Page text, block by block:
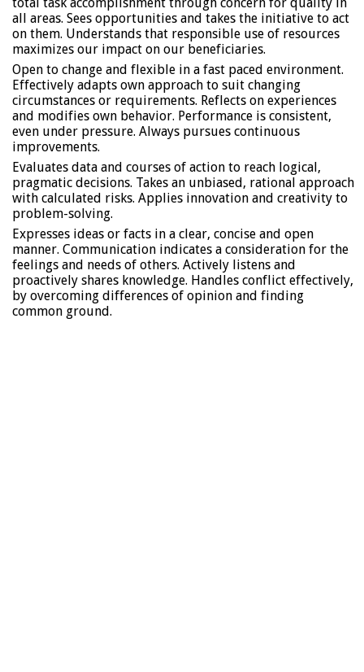
all areas. Sees opportunities and takes the initiative to act
on them. Understands that responsible use of resources
maximizes our impact on our beneficiaries.
Open to change and flexible in a fast paced environment.
Effectively adapts own approach to suit changing
circumstances or requirements. Reflects on experiences
and modifies own behavior. Performance is consistent,
even under pressure. Always pursues continuous
improvements.
Evaluates data and courses of action to reach logical,
pragmatic decisions. Takes an unbiased, rational approach
with calculated risks. Applies innovation and creativity to
problem-solving.
Expresses ideas or facts in a clear, concise and open
manner. Communication indicates a consideration for the
feelings and needs of others. Actively listens and
proactively shares knowledge. Handles conflict effectively,
by overcoming differences of opinion and finding
common ground.